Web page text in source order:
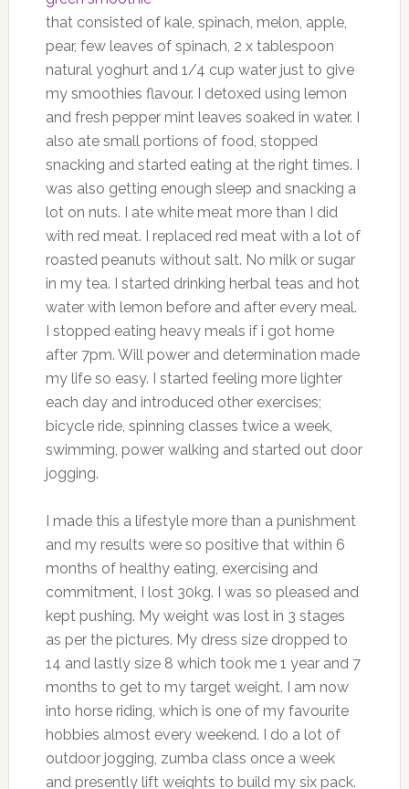
that consisted of kale, spinach, melon, apple,
pear, few leaves of spinach, 2 x tablespoon
natural yoghurt and 1/4 cup water just to give
my smoothies flavour. I detoxed using lemon
and fresh pepper mint leaves soaked in water. I
also ate small portions of food, stopped
snacking and started eating at the right times. I
was also getting enough sleep and snacking a
lot on nuts. I ate white meat more than I did
with red meat. I replaced red meat with a lot of
roasted peanuts without salt. No milk or sugar
in my tea. I started drinking herbal teas and hot
water with lemon before and after every meal.
I stopped eating heavy meals if i got home
after 7pm. Will power and determination made
my life so easy. I started feeling more lighter
each day and introduced other exercises;
bicycle ride, spinning classes twice a week,
swimming, power walking and started out door
jogging.
I made this a lifestyle more than a punishment
and my results were so positive that within 6
months of healthy eating, exercising and
commitment, I lost 30kg. I was so pleased and
kept pushing. My weight was lost in 3 stages
as per the pictures. My dress size dropped to
14 and lastly size 8 which took me 1 year and 7
months to get to my target weight. I am now
into horse riding, which is one of my favourite
hobbies almost every weekend. I do a lot of
outdoor jogging, zumba class once a week
and presently lift weights to build my six pack.